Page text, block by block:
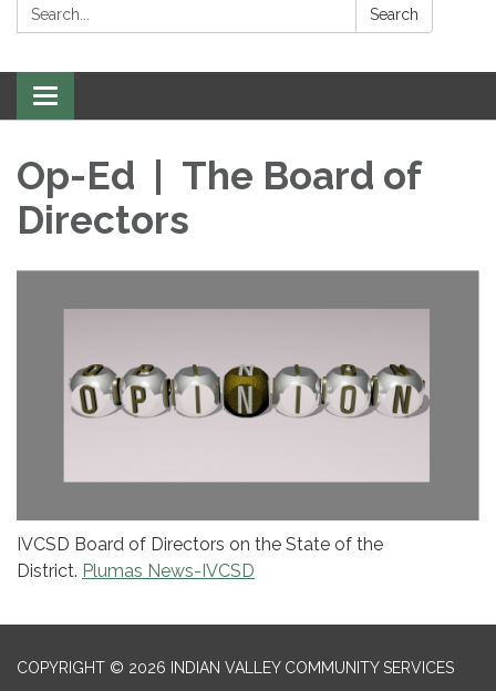
Search: Search
Toggle navigation
Op-Ed | The Board of
Directors
IVCSD Board of Directors on the State of the
District. Plumas News-IVCSD
COPYRIGHT © 2026 INDIAN VALLEY COMMUNITY SERVICES